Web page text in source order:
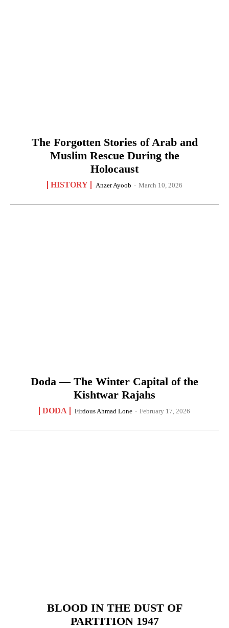
The Forgotten Stories of Arab and
Muslim Rescue During the
Holocaust
HISTORY Anzer Ayoob - March 10, 2026
Doda — The Winter Capital of the
Kishtwar Rajahs
DODA Firdous Ahmad Lone - February 17, 2026
BLOOD IN THE DUST OF
PARTITION 1947